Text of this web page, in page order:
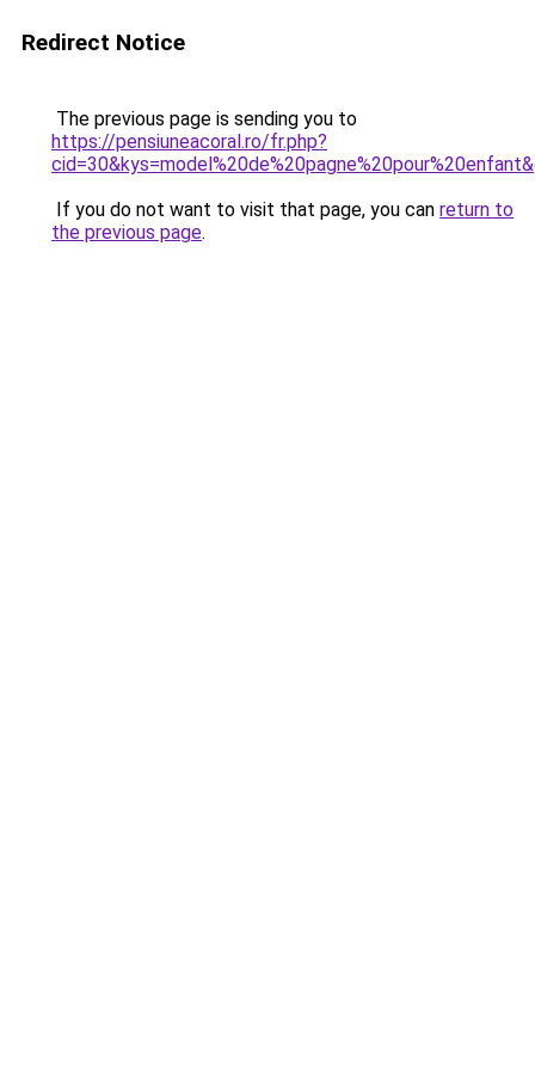
Redirect Notice
The previous page is sending you to
https://pensiuneacoral.ro/fr.php?
If you do not want to visit that page, you can return to
the previous page.